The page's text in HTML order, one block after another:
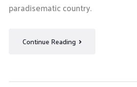
paradisematic country.
Continue Reading